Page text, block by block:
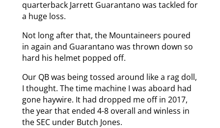
quarterback Jarrett Guarantano was tackled for
a huge loss.
Not long after that, the Mountaineers poured
in again and Guarantano was thrown down so
hard his helmet popped off.
Our QB was being tossed around like a rag doll,
I thought. The time machine I was aboard had
gone haywire. It had dropped me off in 2017,
the year that ended 4-8 overall and winless in
the SEC under Butch Jones.